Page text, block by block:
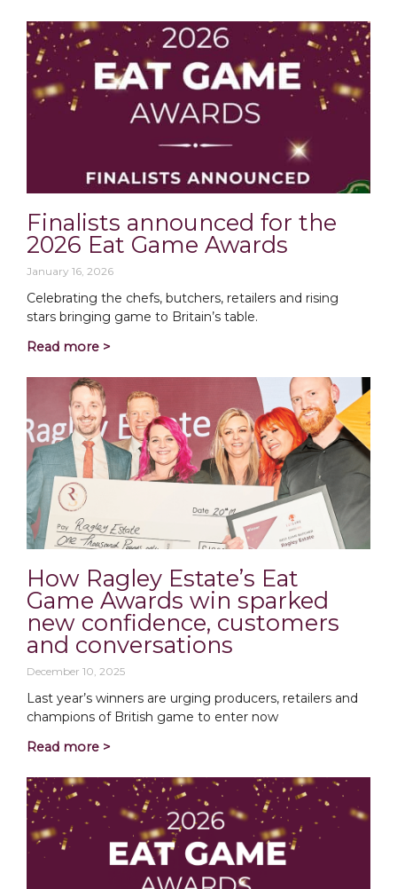
Finalists announced for the
2026 Eat Game Awards
January 16, 2026
Celebrating the chefs, butchers, retailers and rising
stars bringing game to Britain’s table.
Read more >
How Ragley Estate’s Eat
Game Awards win sparked
new confidence, customers
and conversations
December 10, 2025
Last year’s winners are urging producers, retailers and
champions of British game to enter now
Read more >